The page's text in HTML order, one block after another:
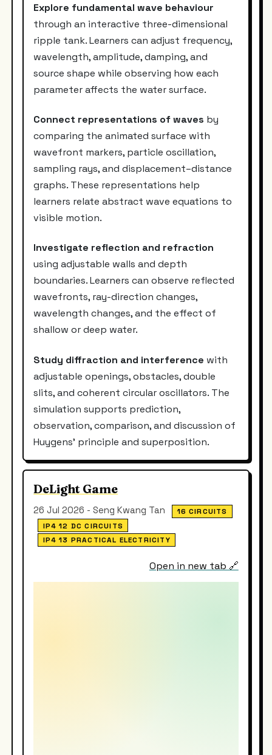
Explore fundamental wave behaviour
through an interactive three-dimensional
ripple tank. Learners can adjust frequency,
wavelength, amplitude, damping, and
source shape while observing how each
parameter affects the water surface.
Connect representations of waves by
comparing the animated surface with
wavefront markers, particle oscillation,
sampling rays, and displacement–distance
graphs. These representations help
learners relate abstract wave equations to
visible motion.
Investigate reflection and refraction
using adjustable walls and depth
boundaries. Learners can observe reflected
wavefronts, ray-direction changes,
wavelength changes, and the effect of
shallow or deep water.
Study diffraction and interference with
adjustable openings, obstacles, double
slits, and coherent circular oscillators. The
simulation supports prediction,
observation, comparison, and discussion of
Huygens’ principle and superposition.
DeLight Game
26 Jul 2026 - Seng Kwang Tan
16 CIRCUITS
IP4 12 DC CIRCUITS
IP4 13 PRACTICAL ELECTRICITY
Open in new tab 🔗